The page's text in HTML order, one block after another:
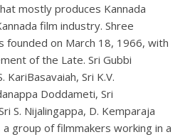
mostly produces Kannada
film industry. Shree
founded on March 18, 1966, with
of the Late. Sri Gubbi
KariBasavaiah, Sri K.V.
Doddameti, Sri
S. Nijalingappa, D. Kemparaja
group of filmmakers working in a